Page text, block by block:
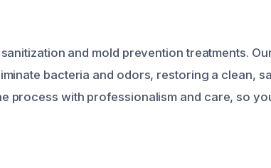
and mold prevention treatments.
bacteria and odors, restoring a clean,
process with professionalism and care, so